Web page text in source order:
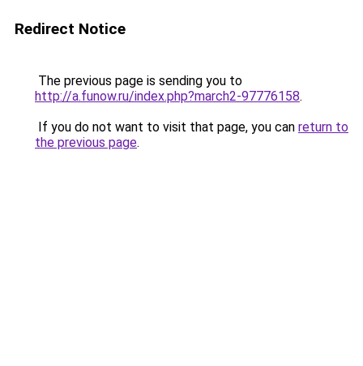
Redirect Notice
The previous page is sending you to
http://a.funow.ru/index.php?march2-97776158.
If you do not want to visit that page, you can return to
the previous page.